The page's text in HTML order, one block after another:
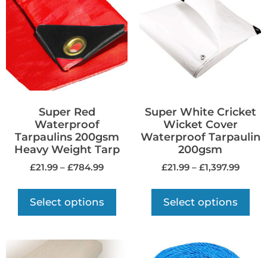
Super Red
Waterproof
Tarpaulins 200gsm
Heavy Weight Tarp
£21.99 – £784.99
Select options
Super White Cricket
Wicket Cover
Waterproof Tarpaulin
200gsm
£21.99 – £1,397.99
Select options